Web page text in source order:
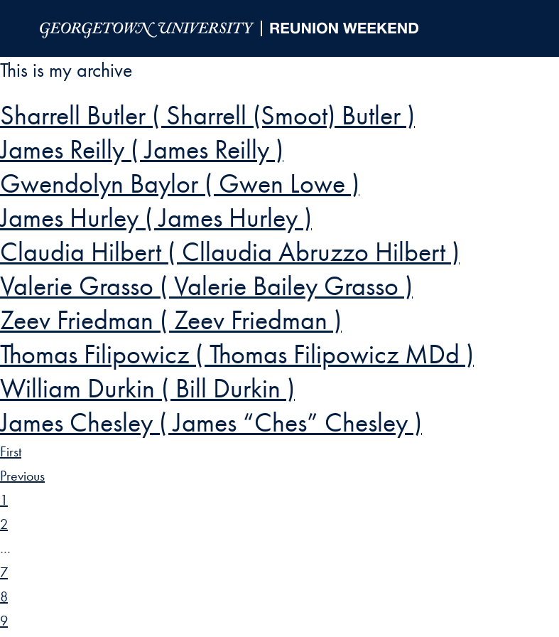
This is my archive
Sharrell Butler ( Sharrell (Smoot) Butler )
James Reilly ( James Reilly )
Gwendolyn Baylor ( Gwen Lowe )
James Hurley ( James Hurley )
Claudia Hilbert ( Cllaudia Abruzzo Hilbert )
Valerie Grasso ( Valerie Bailey Grasso )
Zeev Friedman ( Zeev Friedman )
Thomas Filipowicz ( Thomas Filipowicz MDd )
William Durkin ( Bill Durkin )
James Chesley ( James “Ches” Chesley )
First
Previous
1
2
…
7
8
9